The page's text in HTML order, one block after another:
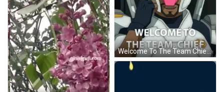
Welcome To The Team Chief GIF